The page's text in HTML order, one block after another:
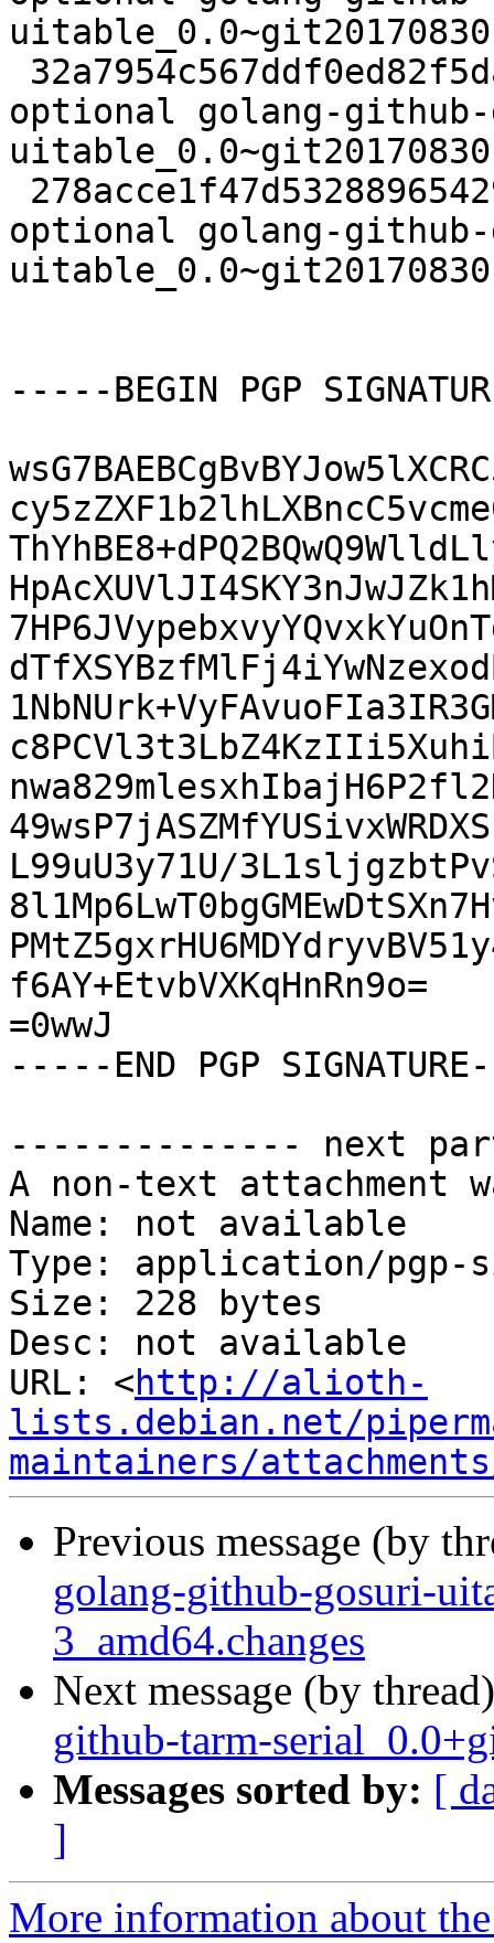
optional golang-
optional golang-
-----BEGIN PGP
L99uU3y71U/
f6AY+EtvbVXKqHnRn9o=
=0wwJ
-----END PGP
-------------- next
A non-text attachment
Name: not available
Type: application/pgp-
Size: 228 bytes
Desc: not available
URL: <http://alioth-
lists.debian.net/
maintainers/
Previous message (by
golang-github-gosuri-
3_amd64.changes
Next message (by
github-tarm-
Messages sorted by: [
]
More information about